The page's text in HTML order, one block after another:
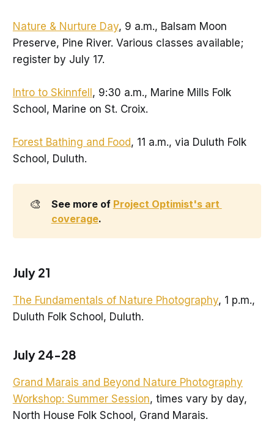
Nature & Nurture Day, 9 a.m., Balsam Moon
Preserve, Pine River. Various classes available;
register by July 17.
Intro to Skinnfell , 9:30 a.m., Marine Mills Folk
School, Marine on St. Croix.
Forest Bathing and Food, 11 a.m., via Duluth Folk
School, Duluth.
🎨 See more of Project Optimist's art
coverage.
July 21
The Fundamentals of Nature Photography, 1 p.m.,
Duluth Folk School, Duluth.
July 24-28
Grand Marais and Beyond Nature Photography
Workshop: Summer Session, times vary by day,
North House Folk School, Grand Marais.